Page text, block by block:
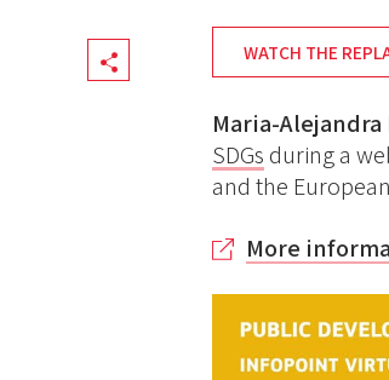
Share WATCH THE
Maria-Alejandra
SDGs during a
and the
More